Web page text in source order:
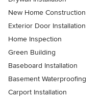
New Home Construction
Exterior Door Installation
Home Inspection
Green Building
Baseboard Installation
Basement Waterproofing
Carport Installation